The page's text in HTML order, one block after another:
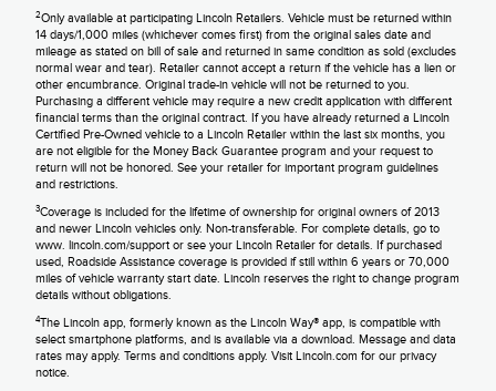
2Only available at participating Lincoln Retailers. Vehicle must be returned within
14 days/1,000 miles (whichever comes first) from the original sales date and
mileage as stated on bill of sale and returned in same condition as sold (excludes
normal wear and tear). Retailer cannot accept a return if the vehicle has a lien or
other encumbrance. Original trade-in vehicle will not be returned to you.
Purchasing a different vehicle may require a new credit application with different
financial terms than the original contract. If you have already returned a Lincoln
Certified Pre-Owned vehicle to a Lincoln Retailer within the last six months, you
are not eligible for the Money Back Guarantee program and your request to
return will not be honored. See your retailer for important program guidelines
and restrictions.
3Coverage is included for the lifetime of ownership for original owners of 2013
and newer Lincoln vehicles only. Non-transferable. For complete details, go to
www. lincoln.com/support or see your Lincoln Retailer for details. If purchased
used, Roadside Assistance coverage is provided if still within 6 years or 70,000
miles of vehicle warranty start date. Lincoln reserves the right to change program
details without obligations.
4The Lincoln app, formerly known as the Lincoln Way® app, is compatible with
select smartphone platforms, and is available via a download. Message and data
rates may apply. Terms and conditions apply. Visit Lincoln.com for our privacy
notice.